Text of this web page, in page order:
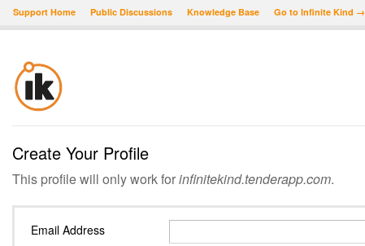
Support Home Public Discussions Knowledge Base Go to Infinite Kind →
Create Your Profile
This profile will only work forinfinitekind.tenderapp.com.
Email Address